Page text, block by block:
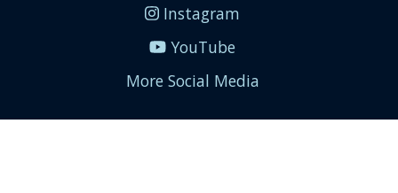
Instagram
YouTube
More Social Media